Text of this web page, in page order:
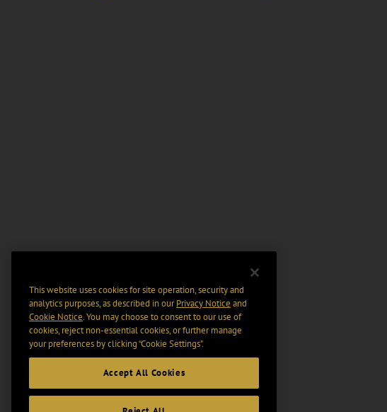
This website uses cookies for site operation, security and
analytics purposes, as described in ourPrivacy Notice and
Cookie Notice. You may choose to consent to our use of
cookies, reject non-essential cookies, or further manage
your preferences by clicking “Cookie Settings".
Accept All Cookies